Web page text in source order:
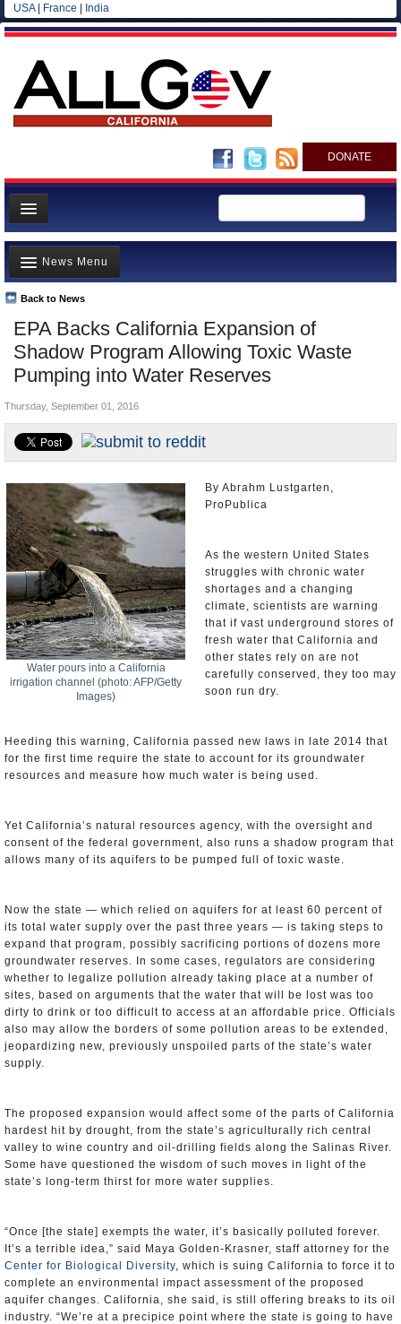
USA| France India
DONATE
Home
News
All officials
Agencies/Departments
Blog
EPA Backs California Expansion of
Shadow Program Allowing Toxic Waste
Pumping into Water Reserves
Back to News
News Menu
Top Stories
Controversies
Where is the Money Going?
Unusual News
Thursday, September 01, 2016
Water pours into a California
irrigation channel (photo: AFP/Getty
Images)
By Abrahm Lustgarten,
ProPublica
As the western United States
struggles with chronic water
shortages and a changing
climate, scientists are warning
that if vast underground stores of
fresh water that California and
other states rely on are not
carefully conserved, they too may
soon run dry.
Heeding this warning, California passed new laws in late 2014 that
for the first time require the state to account for its groundwater
resources and measure how much water is being used.
Yet California’s natural resources agency, with the oversight and
consent of the federal government, also runs a shadow program that
allows many of its aquifers to be pumped full of toxic waste.
Now the state — which relied on aquifers for at least 60 percent of
its total water supply over the past three years — is taking steps to
expand that program, possibly sacrificing portions of dozens more
groundwater reserves. In some cases, regulators are considering
whether to legalize pollution already taking place at a number of
sites, based on arguments that the water that will be lost was too
dirty to drink or too difficult to access at an affordable price. Officials
also may allow the borders of some pollution areas to be extended,
jeopardizing new, previously unspoiled parts of the state’s water
supply.
The proposed expansion would affect some of the parts of California
hardest hit by drought, from the state’s agriculturally rich central
valley to wine country and oil-drilling fields along the Salinas River.
Some have questioned the wisdom of such moves in light of the
state’s long-term thirst for more water supplies.
“Once [the state] exempts the water, it’s basically polluted forever.
It’s a terrible idea,” said Maya Golden-Krasner, staff attorney for the
Center for Biological Diversity, which is suing California to force it to
complete an environmental impact assessment of the proposed
aquifer changes. California, she said, is still offering breaks to its oil
industry. “We’re at a precipice point where the state is going to have